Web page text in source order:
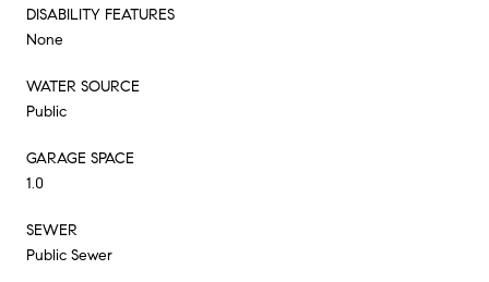
DISABILITY FEATURES
None
WATER SOURCE
Public
GARAGE SPACE
1.0
SEWER
Public Sewer